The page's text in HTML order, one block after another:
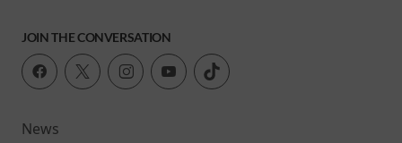
JOIN THE CONVERSATION
News